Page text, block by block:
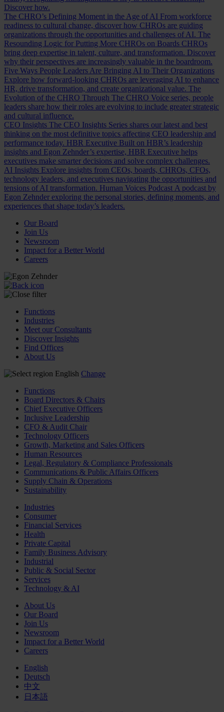
Discover how.
The CHRO’s Defining Moment in the Age of AI From workforce
readiness to cultural change, discover how CHROs are guiding
organizations through the opportunities and challenges of AI. The
Resounding Logic for Putting More CHROs on Boards CHROs
bring deep expertise in talent, culture, and transformation. Discover
why their perspectives are increasingly valuable in the boardroom.
Five Ways People Leaders Are Bringing AI to Their Organizations
Explore how forward-looking CHROs are leveraging AI to enhance
HR, drive transformation, and create organizational value. The
Evolution of the CHRO Through The CHRO Voice series, people
leaders share how their roles are evolving to include greater strategic
and cultural influence.
CEO Insights The CEO Insights Series shares our latest and best
thinking on the most definitive topics affecting CEO leadership and
performance today. HBR Executive Built on HBR’s leadership
insights and Egon Zehnder’s expertise, HBR Executive helps
executives make smarter decisions and solve complex challenges.
AI Insights Explore insights from CEOs, boards, CHROs, CFOs,
technology leaders, and executives navigating the opportunities and
tensions of AI transformation. Human Voices Podcast A podcast by
Egon Zehnder exploring the personal stories, defining moments, and
experiences that shape today’s leaders.
Our Board
Join Us
Newsroom
Impact for a Better World
Careers
Functions
Industries
Meet our Consultants
Discover Insights
Find Offices
About Us
English Change
Functions
Board Directors & Chairs
Chief Executive Officers
Inclusive Leadership
CFO & Audit Chair
Technology Officers
Growth, Marketing and Sales Officers
Human Resources
Legal, Regulatory & Compliance Professionals
Communications & Public Affairs Officers
Supply Chain & Operations
Sustainability
Industries
Consumer
Financial Services
Health
Private Capital
Family Business Advisory
Industrial
Public & Social Sector
Services
Technology & AI
About Us
Our Board
Join Us
Newsroom
Impact for a Better World
Careers
English
Deutsch
中文
日本語